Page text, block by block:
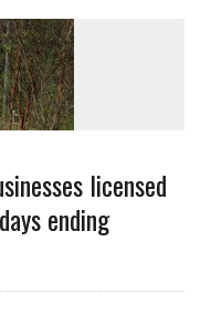
licensed
ending